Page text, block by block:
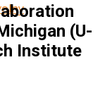
(U-
Institute